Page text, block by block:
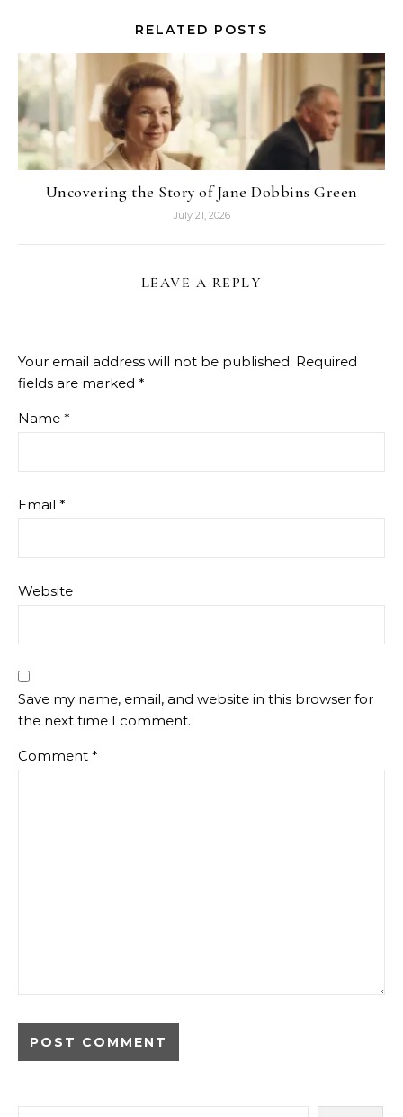
RELATED POSTS
Uncovering the Story of Jane Dobbins Green
July 21, 2026
LEAVE A REPLY
Your email address will not be published. Required
fields are marked *
Name *
Email *
Website
Save my name, email, and website in this browser for
the next time I comment.
Comment *